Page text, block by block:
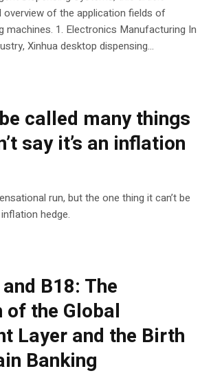
overview of the application fields of
machines. 1. Electronics Manufacturing In
Xinhua desktop dispensing...
called many things
say it’s an inflation
run, but the one thing it can’t be
hedge.
B18: The
the Global
Layer and the Birth
Banking